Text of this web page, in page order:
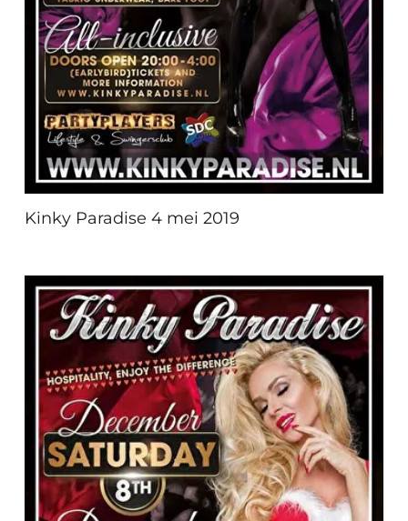
Kinky Paradise 4 mei 2019